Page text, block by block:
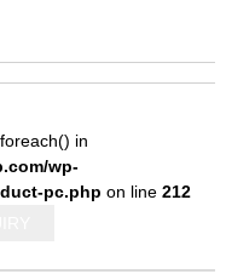
in
wp-
pc.php on line 212